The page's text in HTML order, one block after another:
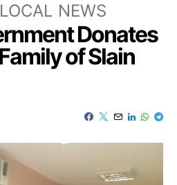
LOCAL NEWS
Donates
of Slain